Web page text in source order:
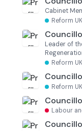
Cabinet
Reform UK
Leader of
Reform UK
Reform UK
Labour